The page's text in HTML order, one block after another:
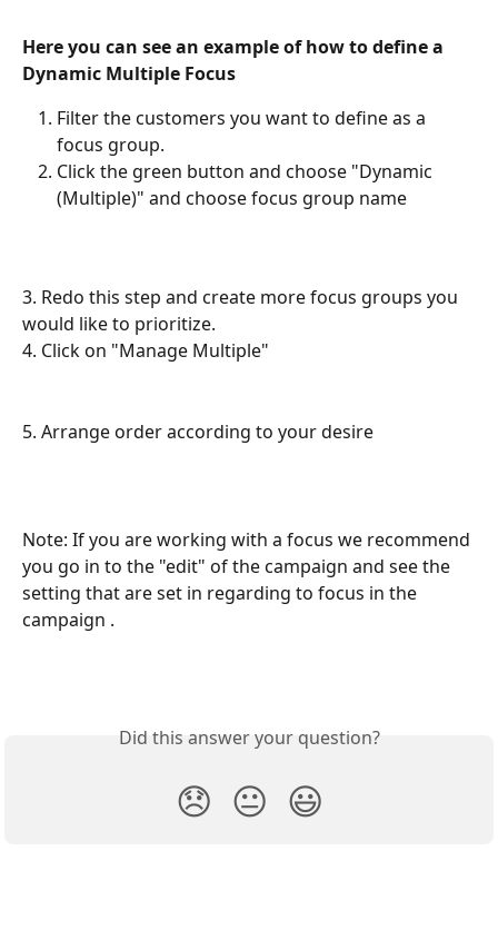
Here you can see an example of how to define a
Dynamic Multiple Focus
Filter the customers you want to define as a
focus group.
Click the green button and choose "Dynamic
(Multiple)" and choose focus group name
3. Redo this step and create more focus groups you
would like to prioritize.
4. Click on "Manage Multiple"
5. Arrange order according to your desire
Note: If you are working with a focus we recommend
you go in to the "edit" of the campaign and see the
setting that are set in regarding to focus in the
campaign .
Did this answer your question?
😞 😐 😃